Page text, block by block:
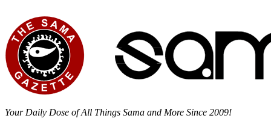
Your Daily Dose of All Things Sama and More Since 2009!